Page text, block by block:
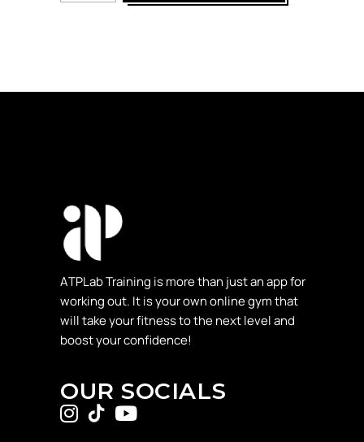
ΑTPLab Training is more than just an app for
working out. It is your own online gym that
will take your fitness to the next level and
boost your confidence!
OUR SOCIALS